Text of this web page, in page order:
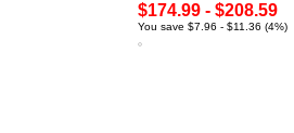
$174.99 - $208.59
You save $7.96 - $11.36 (4%)